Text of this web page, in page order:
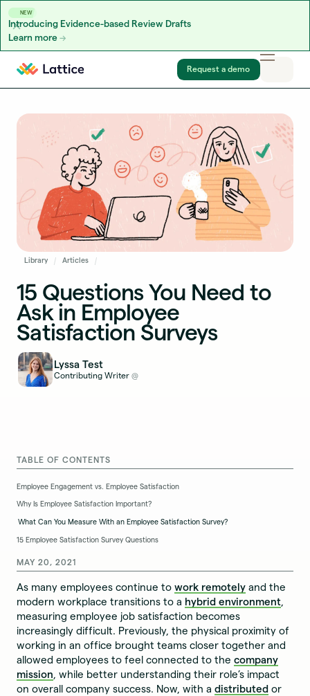
NEW
Introducing Evidence-based Review Drafts
Learn more
Skip to content
Request a demo
Library Articles
15 Questions You Need to
Ask in Employee
Satisfaction Surveys
Lyssa Test
Contributing Writer @
TABLE OF CONTENTS
Employee Engagement vs. Employee Satisfaction
Why Is Employee Satisfaction Important?
What Can You Measure With an Employee Satisfaction Survey?
15 Employee Satisfaction Survey Questions
MAY 20, 2021
As many employees continue towork remotely and the
modern workplace transitions to a hybrid environment,
measuring employee job satisfaction becomes
increasingly difficult. Previously, the physical proximity of
working in an office brought teams closer together and
allowed employees to feel connected to thecompany
mission, while better understanding their role’s impact
on overall company success. Now, with adistributed or